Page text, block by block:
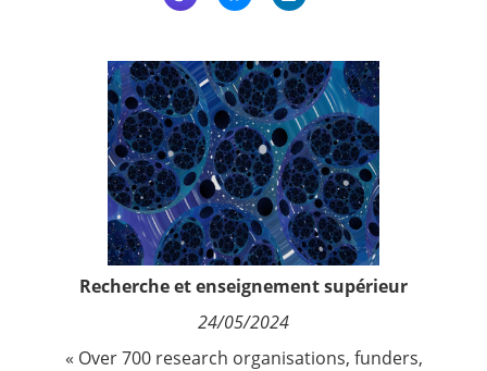
Qui sommes nous ?
Nous suivre
Recherche et enseignement supérieur
24/05/2024
« Over 700 research organisations, funders,